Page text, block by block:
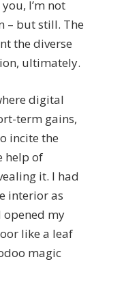
I’m not
– but still. The
the diverse
ultimately.
digital
term gains,
incite the
help of
it. I had
interior as
opened my
like a leaf
magic